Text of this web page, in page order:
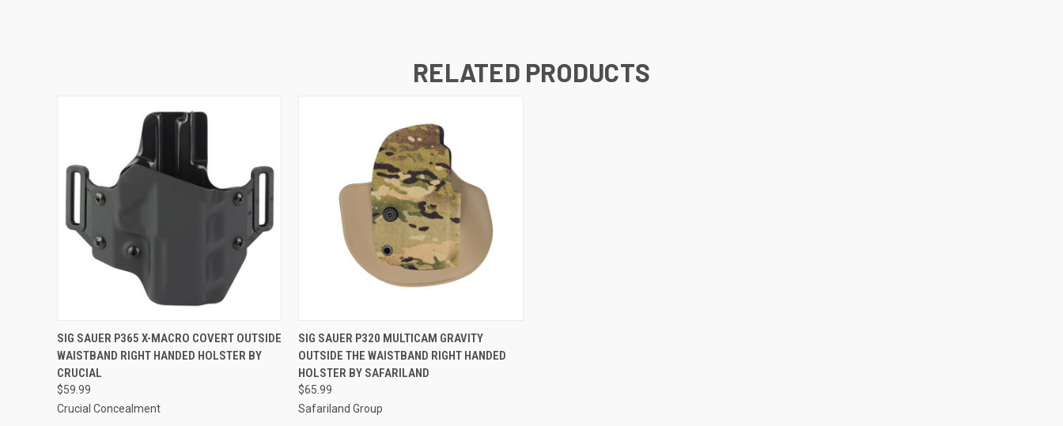
RELATED PRODUCTS
QUICK VIEW ADD TO CART
SIG SAUER P365 X-MACRO COVERT OUTSIDE
WAISTBAND RIGHT HANDED HOLSTER BY
CRUCIAL
$59.99
Crucial Concealment
QUICK VIEW ADD TO CART
SIG SAUER P320 MULTICAM GRAVITY
OUTSIDE THE WAISTBAND RIGHT HANDED
HOLSTER BY SAFARILAND
$65.99
Safariland Group